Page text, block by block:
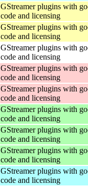
GStreamer plugins with
code and licensing
GStreamer plugins with
code and licensing
GStreamer plugins with
code and licensing
GStreamer plugins with
code and licensing
GStreamer plugins with
code and licensing
GStreamer plugins with
code and licensing
GStreamer plugins with
code and licensing
GStreamer plugins with
code and licensing
GStreamer plugins with
code and licensing